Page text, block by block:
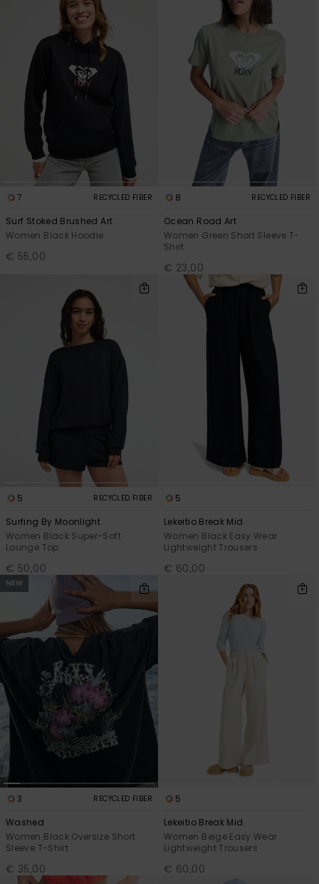
7 RECYCLED FIBER
Surf Stoked Brushed Art
Women Black Hoodie
€ 55,00
8 RECYCLED FIBER
Ocean Road Art
Women Green Short Sleeve T-
Shirt
€ 23,00
5 RECYCLED FIBER
Surfing By Moonlight
Women Black Super-Soft
Lounge Top
€ 50,00
5
Lekeitio Break Mid
Women Black Easy Wear
Lightweight Trousers
€ 60,00
NEW
3 RECYCLED FIBER
Washed
Women Black Oversize Short
Sleeve T-Shirt
€ 35,00
5
Lekeitio Break Mid
Women Beige Easy Wear
Lightweight Trousers
€ 60,00